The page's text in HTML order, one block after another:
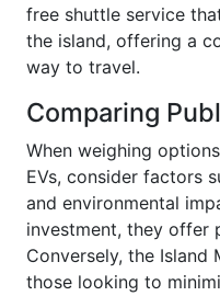
free shuttle service
the island, offering a
way to travel.
Comparing
When weighing
EVs, consider factors
and environmental
investment, they offer
Conversely, the
those looking to